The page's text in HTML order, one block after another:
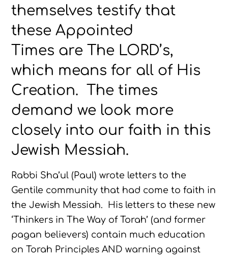
themselves testify that
these Appointed
Times are The LORD’s,
which means for all of His
Creation. The times
demand we look more
closely into our faith in this
Jewish Messiah.
Rabbi Sha’ul (Paul) wrote letters to the
Gentile community that had come to faith in
the Jewish Messiah. His letters to these new
‘Thinkers in The Way of Torah’ (and former
pagan believers) contain much education
on Torah Principles AND warning against